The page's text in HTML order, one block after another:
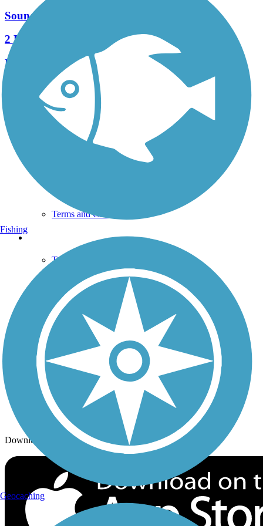
Sound to Olympics Trail
2 Reviews
Length:
2.6 mi
See More Nearby Trails View fewer nearby trails
Support
TrailLink FAQ
Technical Support
Terms and Conditions
Trails Near Me
Trails By City
Trails By Activity
Trail Traveler
History on the Trail
Follow Us
Sign up for eNews
Download the free TrailLink app!
Fishing
Geocaching